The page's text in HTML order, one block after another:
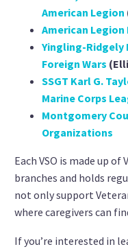
American Legion
American Legion
Yingling-Ridgely
Foreign Wars
SSGT Karl G.
Marine Corps
Montgomery
Organizations
Each VSO is made up
branches and holds
not only support
where caregivers can
If you’re interested in